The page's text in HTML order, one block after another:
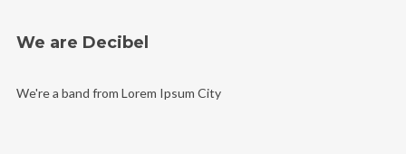
We are Decibel
We're a band from Lorem Ipsum City